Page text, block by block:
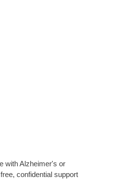
with Alzheimer's or
confidential support